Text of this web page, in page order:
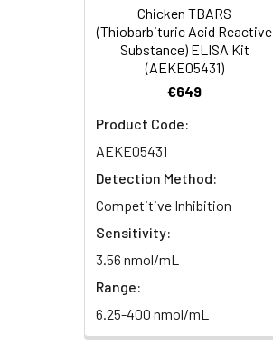
Linearity:
Recovery:
5.
Cell lysates
Saliva
Feces
CSF
(Cerebrospinal
Chicken TBARS
(Thiobarbituric Acid Reactive
Substance) ELISA Kit
(AEKE05431)
€649
Product Code:
AEKE05431
Detection Method:
Competitive Inhibition
Sensitivity:
3.56 nmol/mL
Range:
6.25-400 nmol/mL